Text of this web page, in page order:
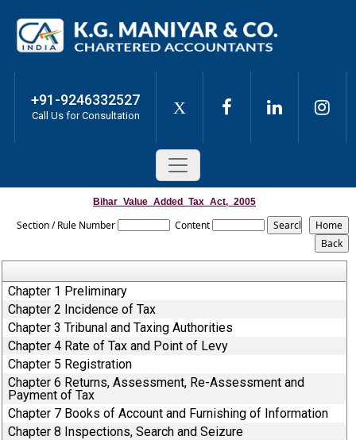
+91-9246332527
Call Us for Consultation X
Bihar_Value_Added_Tax_Act,_2005
Section / Rule Number Content
Chapter 1 Preliminary
Chapter 2 Incidence of Tax
Chapter 3 Tribunal and Taxing Authorities
Chapter 4 Rate of Tax and Point of Levy
Chapter 5 Registration
Chapter 6 Returns, Assessment, Re-Assessment and
Payment of Tax
Chapter 7 Books of Account and Furnishing of Information
Chapter 8 Inspections, Search and Seizure